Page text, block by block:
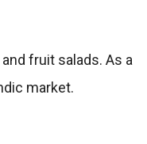
fruit salads. As a
market.